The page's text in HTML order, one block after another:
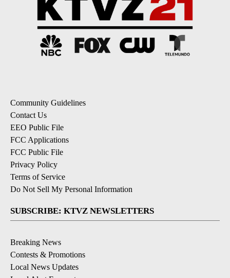
Community Guidelines
Contact Us
EEO Public File
FCC Applications
FCC Public File
Privacy Policy
Terms of Service
Do Not Sell My Personal Information
SUBSCRIBE: KTVZ NEWSLETTERS
Breaking News
Contests & Promotions
Local News Updates